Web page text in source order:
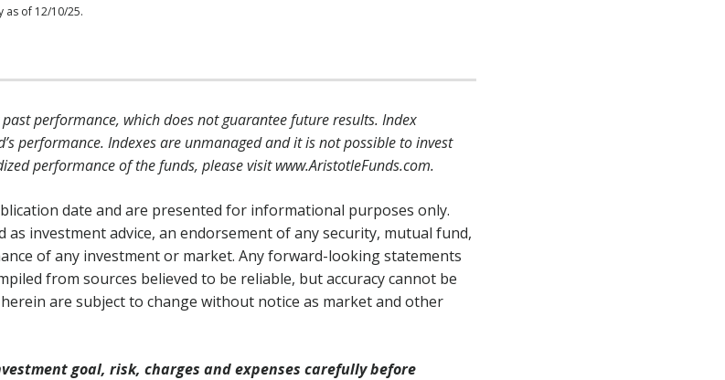
as of 12/10/25.
performance, which does not guarantee future results. Index
performance. Indexes are unmanaged and it is not possible to invest
performance of the funds, please visit www.AristotleFunds.com.
date and are presented for informational purposes only.
as investment advice, an endorsement of any security, mutual fund,
of any investment or market. Any forward-looking statements
from sources believed to be reliable, but accuracy cannot be
are subject to change without notice as market and other
goal, risk, charges and expenses carefully before